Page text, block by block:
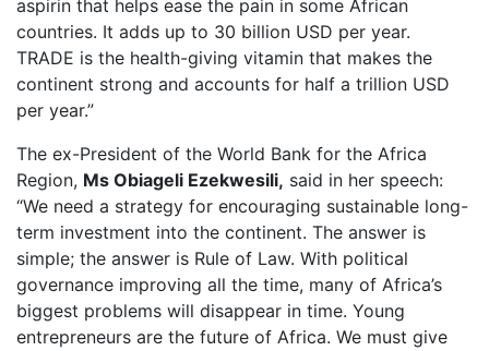
aspirin that helps ease the pain in some African
countries. It adds up to 30 billion USD per year.
TRADE is the health-giving vitamin that makes the
continent strong and accounts for half a trillion USD
per year.”
The ex-President of the World Bank for the Africa
Region, Ms Obiageli Ezekwesili, said in her speech:
“We need a strategy for encouraging sustainable long-
term investment into the continent. The answer is
simple; the answer is Rule of Law. With political
governance improving all the time, many of Africa’s
biggest problems will disappear in time. Young
entrepreneurs are the future of Africa. We must give